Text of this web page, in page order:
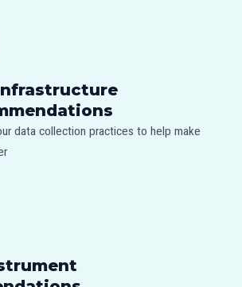
data collection practices to help make